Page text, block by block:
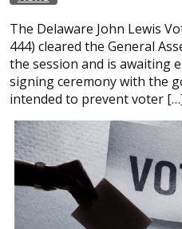
The Delaware John Lewis
444) cleared the General
the session and is awaiting
signing ceremony with the
intended to prevent voter